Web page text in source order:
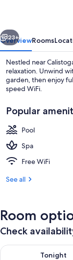
Next
23+
OverviewRooms
Nestled near
relaxation. Unwind
garden, then enjoy
speed WiFi.
Popular
Pool
Spa
Free WiFi
See all
Room
Check
Tonight
Check availability